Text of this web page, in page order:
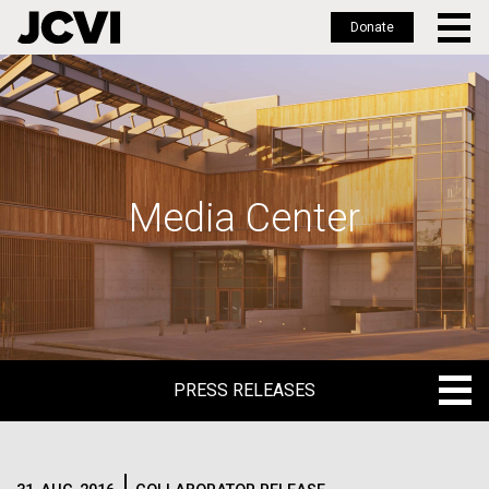
Skip
to
main
Donate
Media Center
PRESS RELEASES